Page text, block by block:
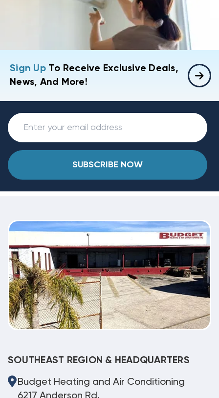
Sign UpTo Receive Exclusive Deals,
News, And More!
SUBSCRIBE NOW
SOUTHEAST REGION & HEADQUARTERS
Budget Heating and Air Conditioning